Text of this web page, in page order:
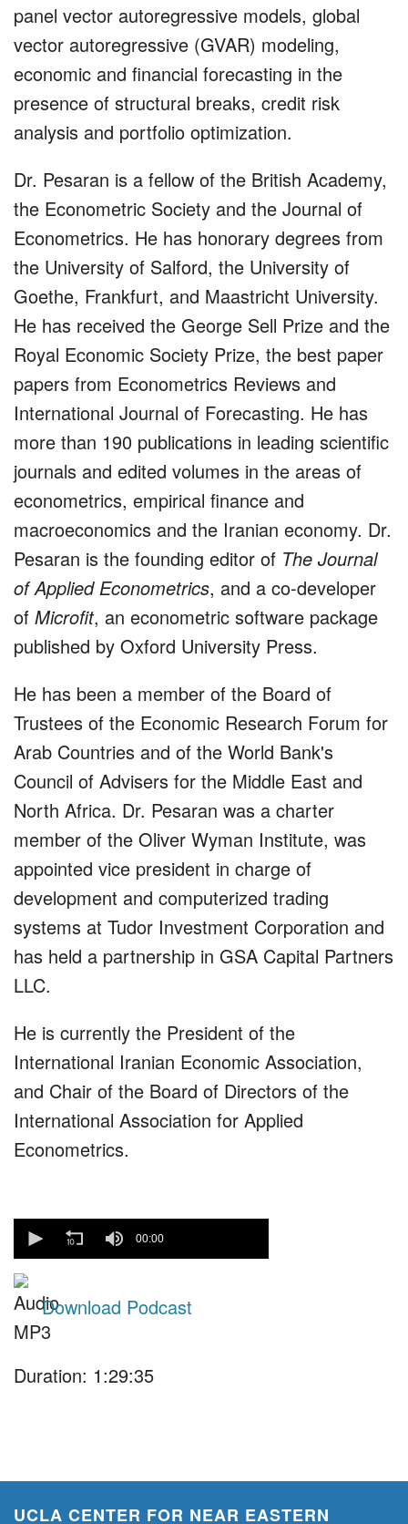
panel vector autoregressive models, global
vector autoregressive (GVAR) modeling,
economic and financial forecasting in the
presence of structural breaks, credit risk
analysis and portfolio optimization.
Dr. Pesaran is a fellow of the British Academy,
the Econometric Society and the Journal of
Econometrics. He has honorary degrees from
the University of Salford, the University of
Goethe, Frankfurt, and Maastricht University.
He has received the George Sell Prize and the
Royal Economic Society Prize, the best paper
papers from Econometrics Reviews and
International Journal of Forecasting. He has
more than 190 publications in leading scientific
journals and edited volumes in the areas of
econometrics, empirical finance and
macroeconomics and the Iranian economy. Dr.
Pesaran is the founding editor of The Journal
of Applied Econometrics, and a co-developer
of Microfit, an econometric software package
published by Oxford University Press.
He has been a member of the Board of
Trustees of the Economic Research Forum for
Arab Countries and of the World Bank's
Council of Advisers for the Middle East and
North Africa. Dr. Pesaran was a charter
member of the Oliver Wyman Institute, was
appointed vice president in charge of
development and computerized trading
systems at Tudor Investment Corporation and
has held a partnership in GSA Capital Partners
LLC.
He is currently the President of the
International Iranian Economic Association,
and Chair of the Board of Directors of the
International Association for Applied
Econometrics.
seconds
seconds
00:00
Download Podcast
Duration: 1:29:35
UCLA CENTER FOR NEAR EASTERN